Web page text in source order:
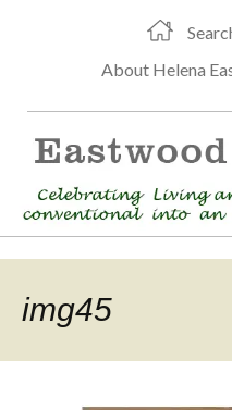
About Helena
img45